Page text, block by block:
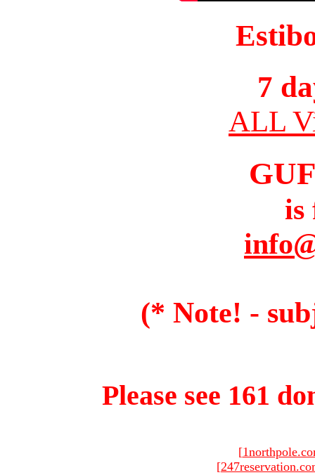
7
ALL
is
(* Note! -
Please see 161
[
[